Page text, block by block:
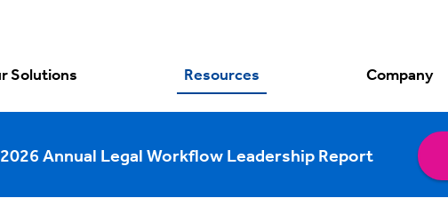
Solutions Resources Company
Annual Legal Workflow Leadership Report